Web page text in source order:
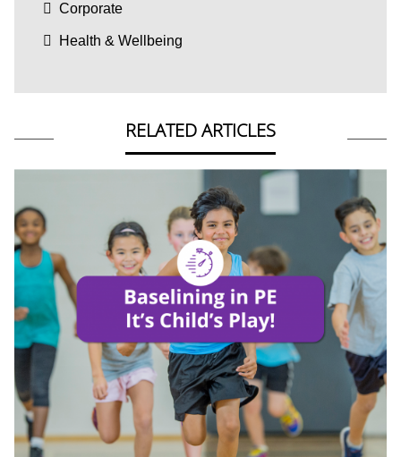
Corporate
Health & Wellbeing
RELATED ARTICLES